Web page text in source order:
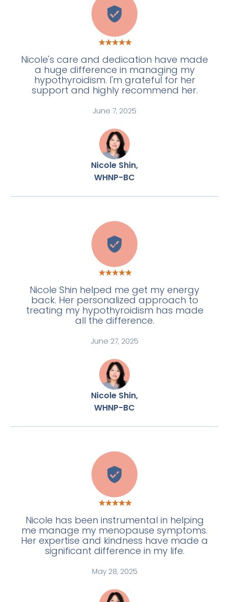
E
Nicole's care and dedication have made
a huge difference in managing my
hypothyroidism. I'm grateful for her
support and highly recommend her.
June 7, 2025
Nicole Shin,
WHNP-BC
A
Nicole Shin helped me get my energy
back. Her personalized approach to
treating my hypothyroidism has made
all the difference.
June 27, 2025
Nicole Shin,
WHNP-BC
H
Nicole has been instrumental in helping
me manage my menopause symptoms.
Her expertise and kindness have made a
significant difference in my life.
May 28, 2025